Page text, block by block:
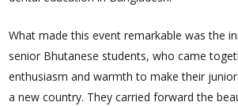
What made this event remarkable was the
senior Bhutanese students, who came
enthusiasm and warmth to make their
a new country. They carried forward the